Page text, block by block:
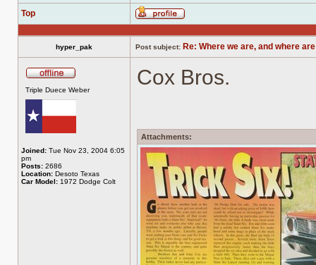
Top
Profile
hyper_pak Post subject: Re: Where we are, and where
Triple Duece Weber
Joined: Tue Nov 23, 2004 6:05
pm
Posts: 2686
Location: Desoto Texas
Car Model: 1972 Dodge Colt
Cox Bros.
Attachments: